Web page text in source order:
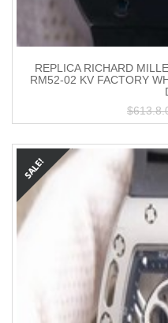
REPLICA RICHARD
RM52-02 KV FACTORY
$